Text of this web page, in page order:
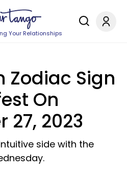
Your Relationships
Zodiac Sign
On
27, 2023
side with the